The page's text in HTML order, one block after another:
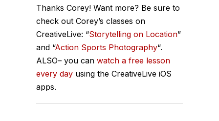
Thanks Corey! Want more? Be sure to
check out Corey’s classes on
CreativeLive: “Storytelling on Location”
and “Action Sports Photography“.
ALSO– you can watch a free lesson
every day using the CreativeLive iOS
apps.